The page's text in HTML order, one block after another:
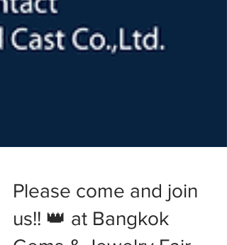
Please come and join